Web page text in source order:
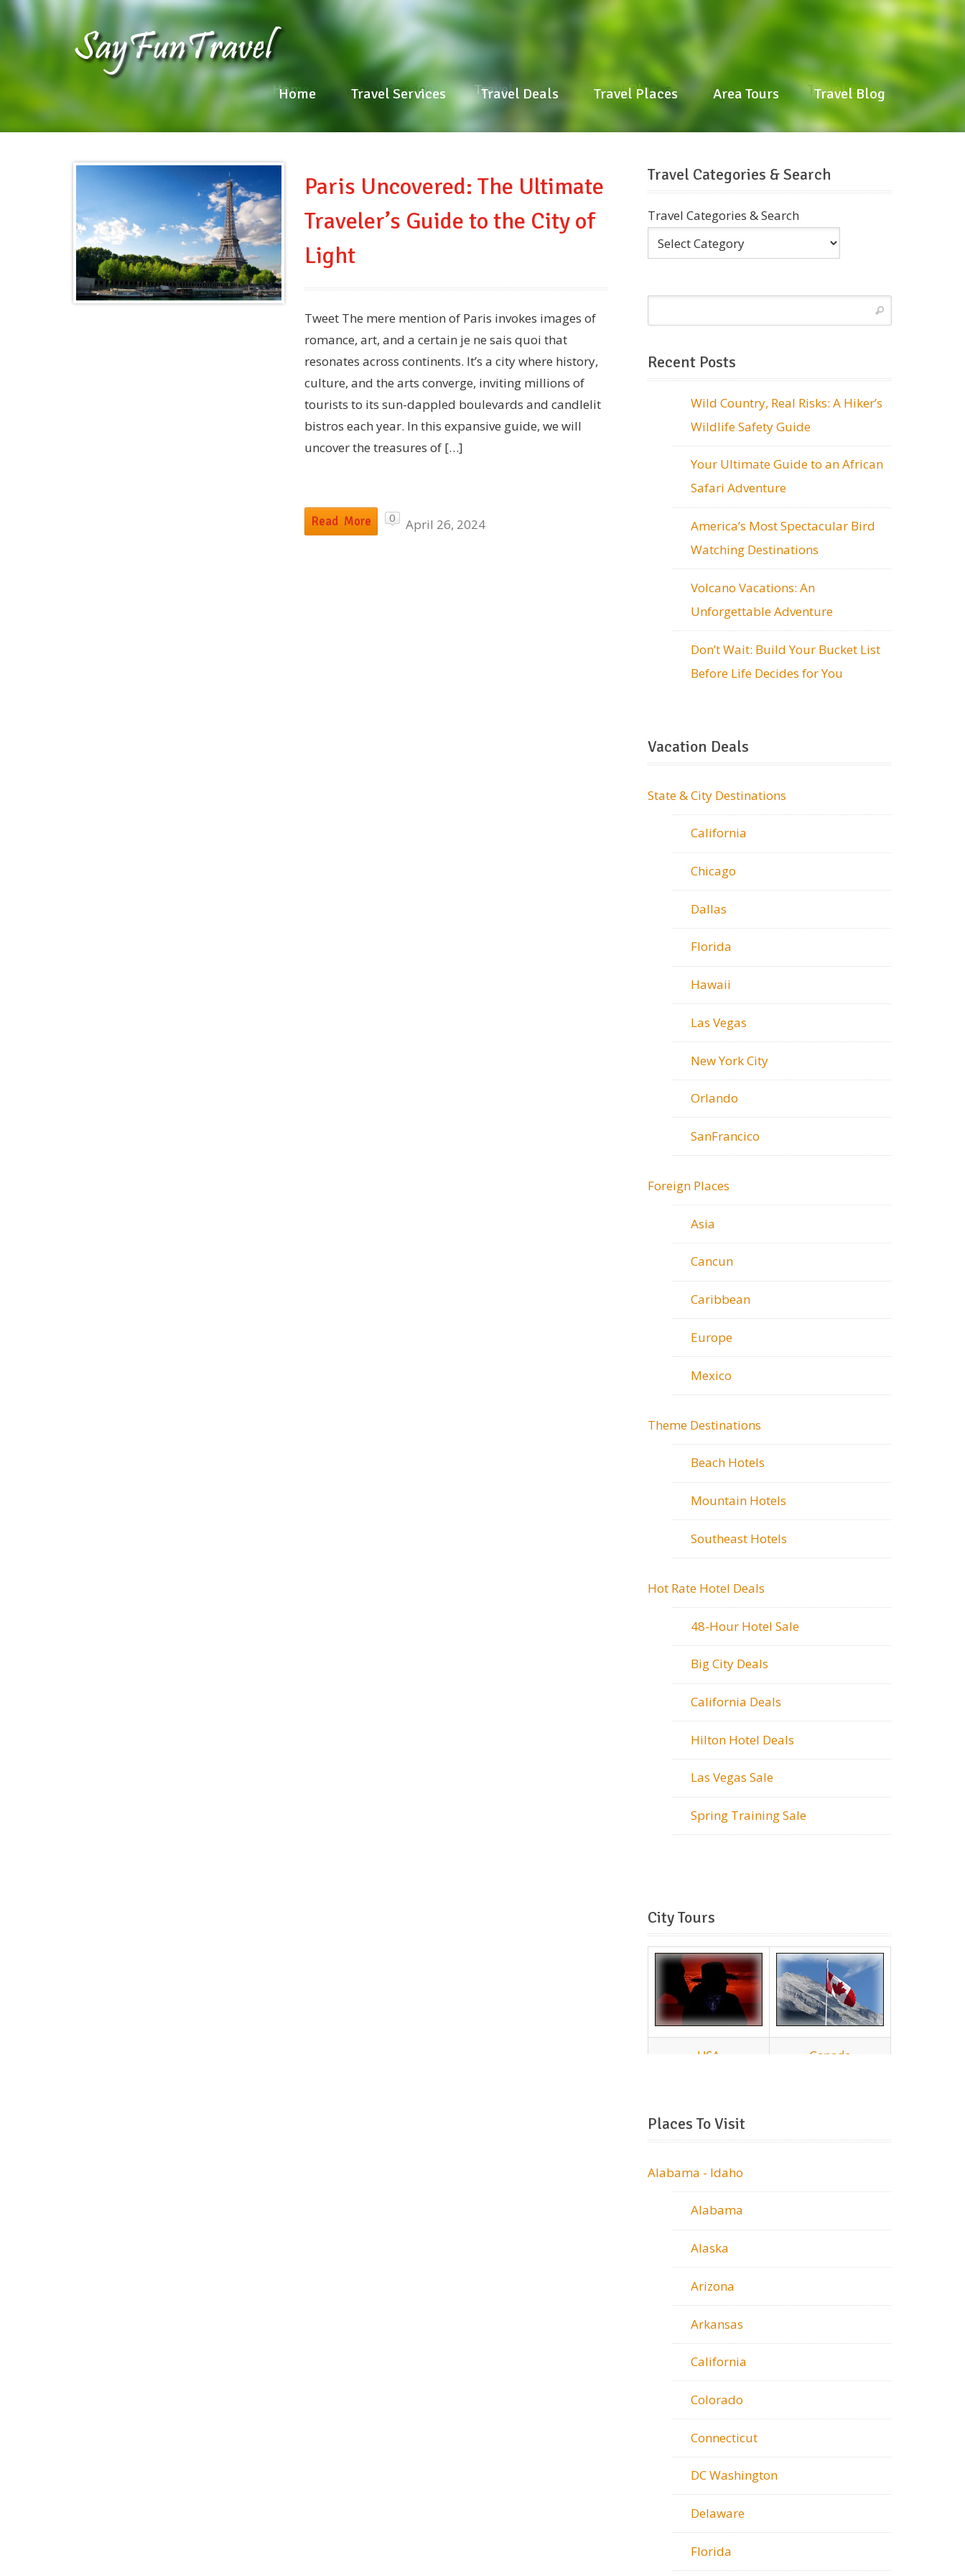
Home
Home Travel Services
Travel Services Travel Deals
Travel Deals Travel Places
Travel Places Area Tours
Area Tours Travel Blog
Travel Blog
Paris Uncovered: The Ultimate
Traveler’s Guide to the City of
Light
Tweet The mere mention of Paris invokes images of
romance, art, and a certain je ne sais quoi that
resonates across continents. It’s a city where history,
culture, and the arts converge, inviting millions of
tourists to its sun-dappled boulevards and candlelit
bistros each year. In this expansive guide, we will
uncover the treasures of […]
Read More 0 April 26, 2024
Travel Categories & Search
Travel Categories & Search
Recent Posts
Wild Country, Real Risks: A Hiker’s
Wildlife Safety Guide
Your Ultimate Guide to an African
Safari Adventure
America’s Most Spectacular Bird
Watching Destinations
Volcano Vacations: An
Unforgettable Adventure
Don’t Wait: Build Your Bucket List
Before Life Decides for You
Vacation Deals
State & City Destinations
California
Chicago
Dallas
Florida
Hawaii
Las Vegas
New York City
Orlando
SanFrancico
Foreign Places
Asia
Cancun
Caribbean
Europe
Mexico
Theme Destinations
Beach Hotels
Mountain Hotels
Southeast Hotels
Hot Rate Hotel Deals
48-Hour Hotel Sale
Big City Deals
California Deals
Hilton Hotel Deals
Las Vegas Sale
Spring Training Sale
City Tours
Places To Visit
Alabama - Idaho
Alabama
Alaska
Arizona
Arkansas
California
Colorado
Connecticut
DC Washington
Delaware
Florida